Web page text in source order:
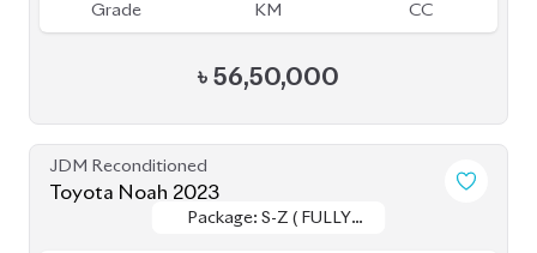
JDM Reconditioned
Toyota Noah 2022
Package: S-G
Package: S-G
3.5
Grade
43K 1800
৳46,00,000